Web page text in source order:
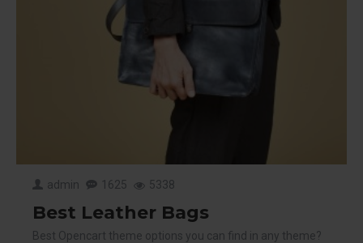
admin 1625 5338
Best Leather Bags
Best Opencart theme options you can find in any theme?